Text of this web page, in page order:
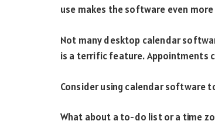
use makes the software even
Not many desktop calendar
is a terrific feature. Appointments
Consider using calendar software
What about a to-do list or a time